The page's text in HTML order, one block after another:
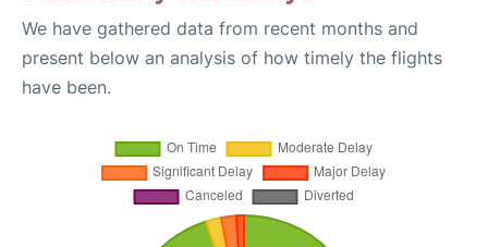
We have gathered data from recent months and
present below an analysis of how timely the flights
have been.